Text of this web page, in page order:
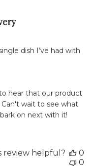
dish I’ve had with
hear that our product
Can't wait to see what
on next with it!
review helpful?
0
0